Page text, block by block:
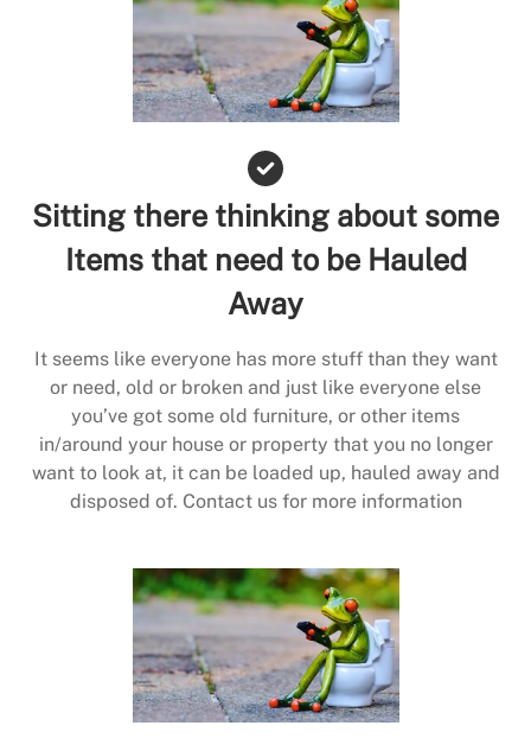
Sitting there thinking about some
Items that need to be Hauled
Away
It seems like everyone has more stuff than they want
or need, old or broken and just like everyone else
you’ve got some old furniture, or other items
in/around your house or property that you no longer
want to look at, it can be loaded up, hauled away and
disposed of. Contact us for more information